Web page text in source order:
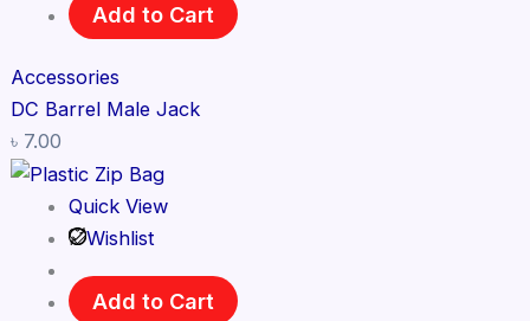
Add to Cart
Accessories
DC Barrel Male Jack
৳ 7.00
Quick View
Wishlist
Add to Cart